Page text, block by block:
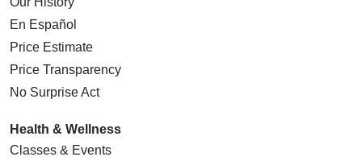
En Español
Price Estimate
Price Transparency
No Surprise Act
Health & Wellness
Classes & Events